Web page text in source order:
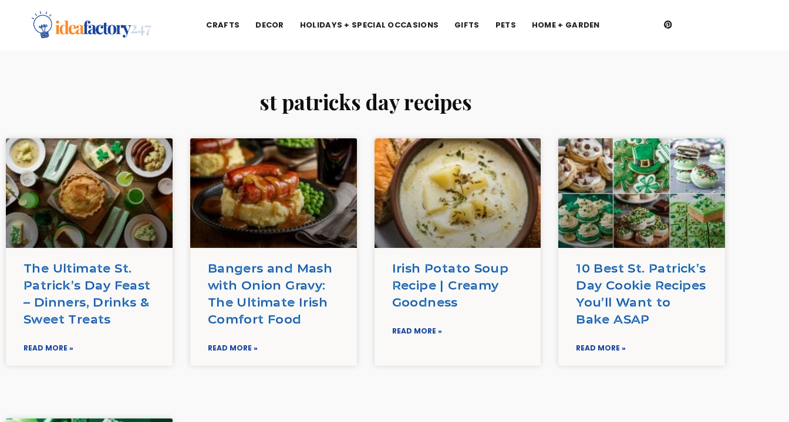
CRAFTS DECOR HOLIDAYS + SPECIAL OCCASIONS GIFTS PETS HOME + GARDEN
st patricks day recipes
The Ultimate St.
Patrick’s Day Feast
– Dinners, Drinks &
Sweet Treats
READ MORE »
Bangers and Mash
with Onion Gravy:
The Ultimate Irish
Comfort Food
READ MORE »
Irish Potato Soup
Recipe | Creamy
Goodness
READ MORE »
10 Best St. Patrick’s
Day Cookie Recipes
You’ll Want to
Bake ASAP
READ MORE »